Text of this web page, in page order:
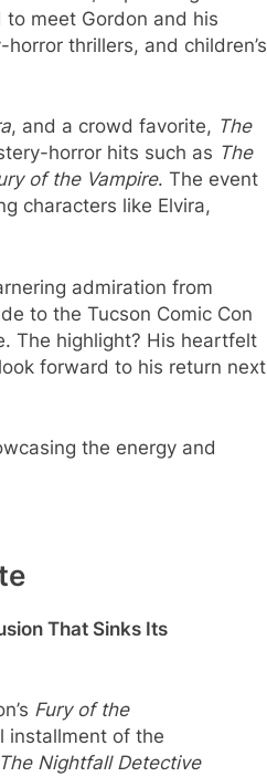
meet Gordon and his
thrillers, and children’s
, and a crowd favorite, The
horror hits such as The
of the Vampire. The event
characters like Elvira,
admiration from
to the Tucson Comic Con
The highlight? His heartfelt
forward to his return next
the energy and
That Sinks Its
Fury of the
installment of the
Nightfall Detective